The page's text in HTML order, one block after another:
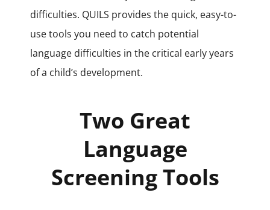
difficulties. QUILS provides the quick, easy-to-
use tools you need to catch potential
language difficulties in the critical early years
of a child’s development.
Two Great
Language
Screening Tools